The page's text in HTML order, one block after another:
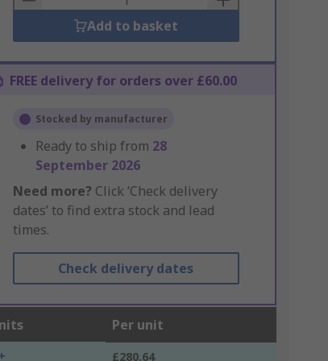
Add to basket
FREE delivery for orders over £60.00
Stocked by manufacturer
Ready to ship from 28
September 2026
Need more? Click ‘Check delivery
dates’ to find extra stock and lead
times.
Check delivery dates
Per unit
£280.64